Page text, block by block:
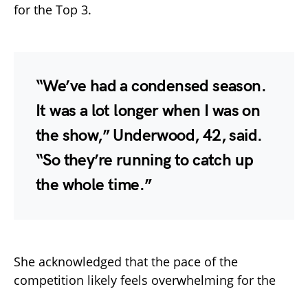
for the Top 3.
“We’ve had a condensed season.
It was a lot longer when I was on
the show,” Underwood, 42, said.
“So they’re running to catch up
the whole time.”
She acknowledged that the pace of the
competition likely feels overwhelming for the